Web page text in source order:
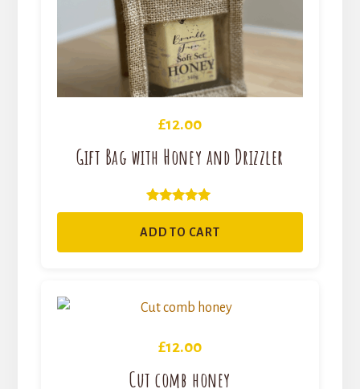
£12.00
Gift Bag with Honey and Drizzler
Rated
out of 5
ADD TO CART
£12.00
Cut comb honey